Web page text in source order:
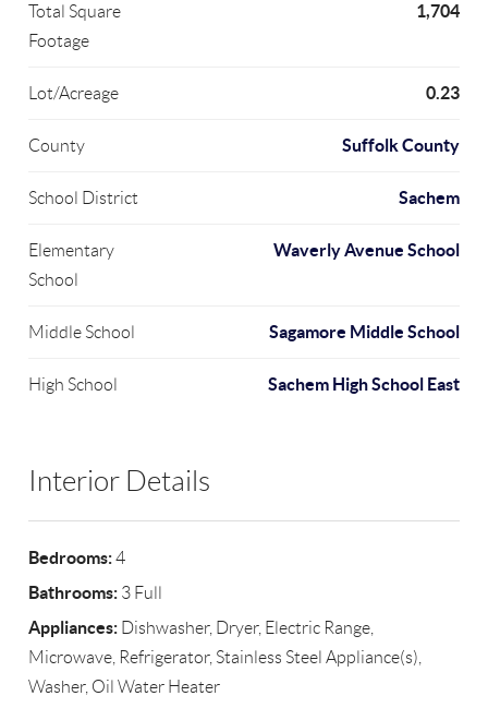
Total Square
Footage
1,704
Lot/Acreage 0.23
County Suffolk County
School District Sachem
Elementary
School
Waverly Avenue School
Middle School Sagamore Middle School
High School Sachem High School East
Interior Details
Bedrooms:4
Bathrooms: 3 Full
Appliances: Dishwasher, Dryer, Electric Range,
Microwave, Refrigerator, Stainless Steel Appliance(s),
Washer, Oil Water Heater